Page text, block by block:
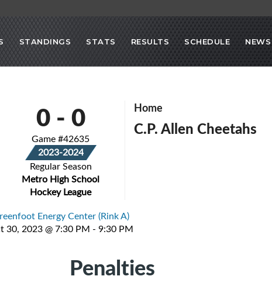
STANDINGS STATS RESULTS SCHEDULE NEWS
0- 0
Game #42635
2023-2024
Regular Season
Metro High School
Hockey League
Home
C.P. Allen Cheetahs
Energy Center (Rink A)
30, 2023 @ 7:30 PM - 9:30 PM
Penalties